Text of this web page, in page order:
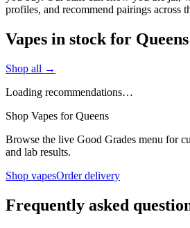
profiles, and recommend pairings across
Vapes in stock for Queens
Shop all →
Loading recommendations…
Shop Vapes for Queens
Browse the live Good Grades menu for
and lab results.
Shop vapesOrder delivery
Frequently asked